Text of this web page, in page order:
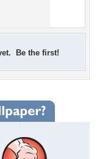
Be the first!